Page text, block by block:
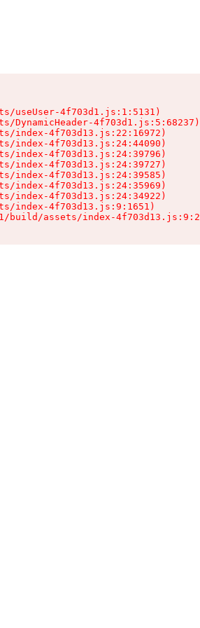
useUser-4f703d1.js:1:5131)
DynamicHeader-4f703d1.js:5:68237)
index-4f703d13.js:22:16972)
index-4f703d13.js:24:44090)
index-4f703d13.js:24:39796)
index-4f703d13.js:24:39727)
index-4f703d13.js:24:39585)
index-4f703d13.js:24:35969)
index-4f703d13.js:24:34922)
index-4f703d13.js:9:1651)
build/assets/index-